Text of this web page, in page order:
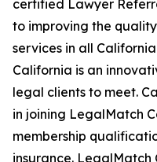
certified Lawyer
to improving the
services in all
California is an
legal clients to meet.
in joining LegalMatch
membership
insurance.